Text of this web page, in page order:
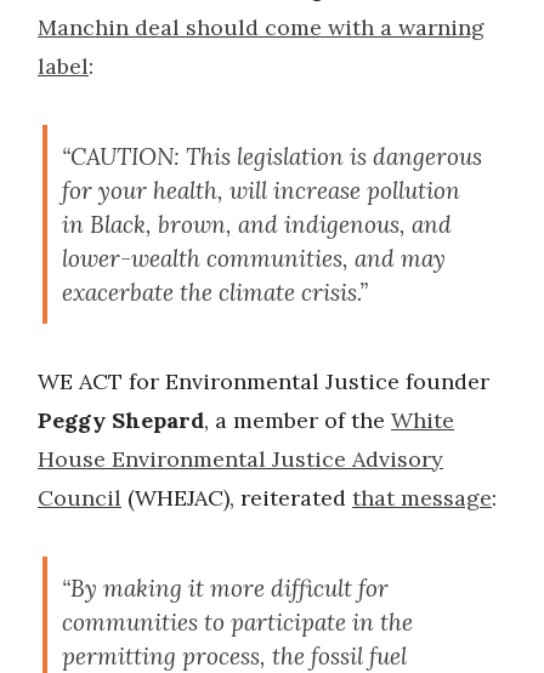
Manchin deal should come with a warning
label:
“CAUTION: This legislation is dangerous
for your health, will increase pollution
in Black, brown, and indigenous, and
lower-wealth communities, and may
exacerbate the climate crisis.”
WE ACT for Environmental Justice founder
Peggy Shepard, a member of the White
House Environmental Justice Advisory
Council (WHEJAC), reiterated that message:
“By making it more difficult for
communities to participate in the
permitting process, the fossil fuel